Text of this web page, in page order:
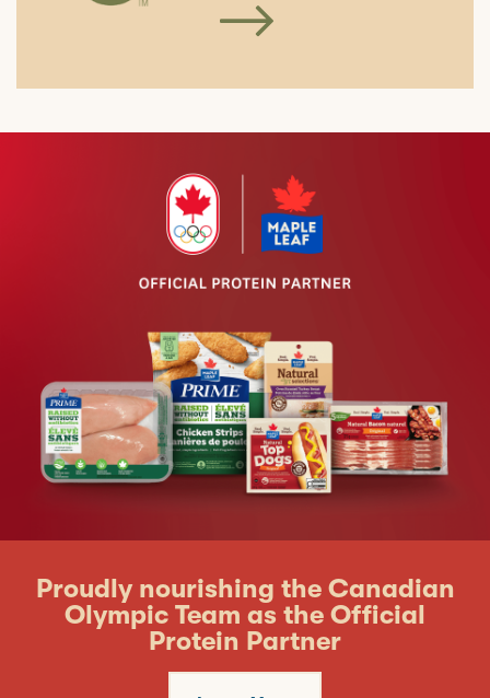
Proudly nourishing the Canadian
Olympic Team as the Official
Protein Partner